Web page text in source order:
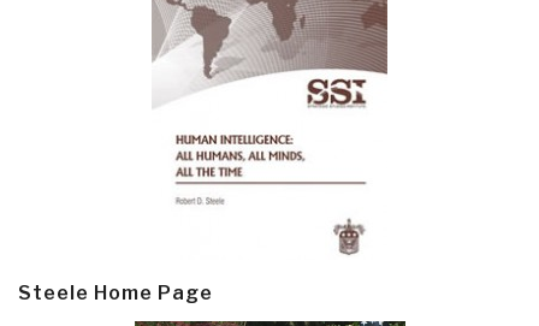
Steele Home Page